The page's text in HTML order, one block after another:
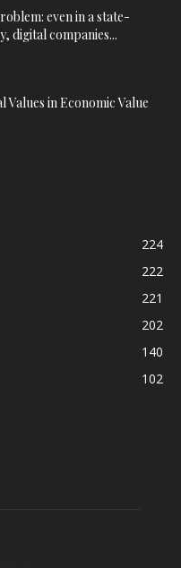
even in a state-
digital companies...
Values in Economic Value
224
222
221
202
140
102